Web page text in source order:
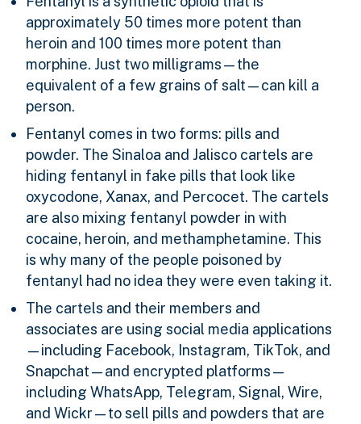
approximately 50 times more potent than
heroin and 100 times more potent than
morphine. Just two milligrams—the
equivalent of a few grains of salt—can kill a
person.
Fentanyl comes in two forms: pills and
powder. The Sinaloa and Jalisco cartels are
hiding fentanyl in fake pills that look like
oxycodone, Xanax, and Percocet. The cartels
are also mixing fentanyl powder in with
cocaine, heroin, and methamphetamine. This
is why many of the people poisoned by
fentanyl had no idea they were even taking it.
The cartels and their members and
associates are using social media applications
—including Facebook, Instagram, TikTok, and
Snapchat—and encrypted platforms—
including WhatsApp, Telegram, Signal, Wire,
and Wickr—to sell pills and powders that are